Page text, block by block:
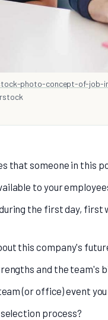
photo-concept-of-job-
that someone in this
to your
the first day, first
this company's
and the team's
(or office) event
process?